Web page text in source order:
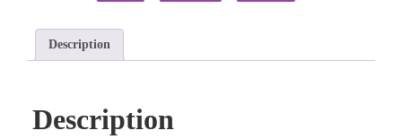
Description
Description